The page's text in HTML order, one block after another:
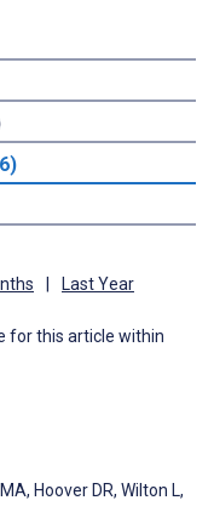
Last Year
for this article within
, Hoover DR, Wilton L,